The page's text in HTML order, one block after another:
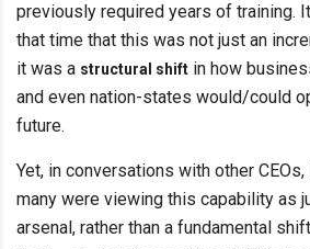
previously required years of training.
that time that this was not just an
it was a structural shift in how
and even nation-states would/could
future.
Yet, in conversations with other
many were viewing this capability as
arsenal, rather than a fundamental